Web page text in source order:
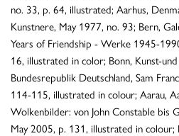
no. 33, p. 64, illustrated; Aarhus,
Kunstnere, May 1977, no. 93; Bern,
Years of Friendship - Werke 1945-
16, illustrated in color; Bonn, Kunst-
Bundesrepublik Deutschland, Sam
114-115, illustrated in colour; Aarau,
Wolkenbilder: von John Constable bis
May 2005, p. 131, illustrated in colour;